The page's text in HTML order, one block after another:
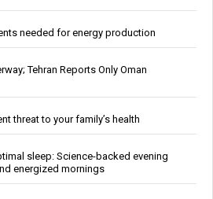
needed for energy production
Tehran Reports Only Oman
threat to your family’s health
sleep: Science-backed evening
energized mornings